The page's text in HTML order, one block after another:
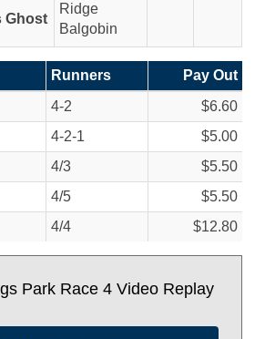
Ghost
Ridge
Balgobin
Runners
Pay Out
4-2
$6.60
4-2-1
$5.00
4/3
$5.50
4/5
$5.50
4/4 $12.80
Park Race 4 Video Replay